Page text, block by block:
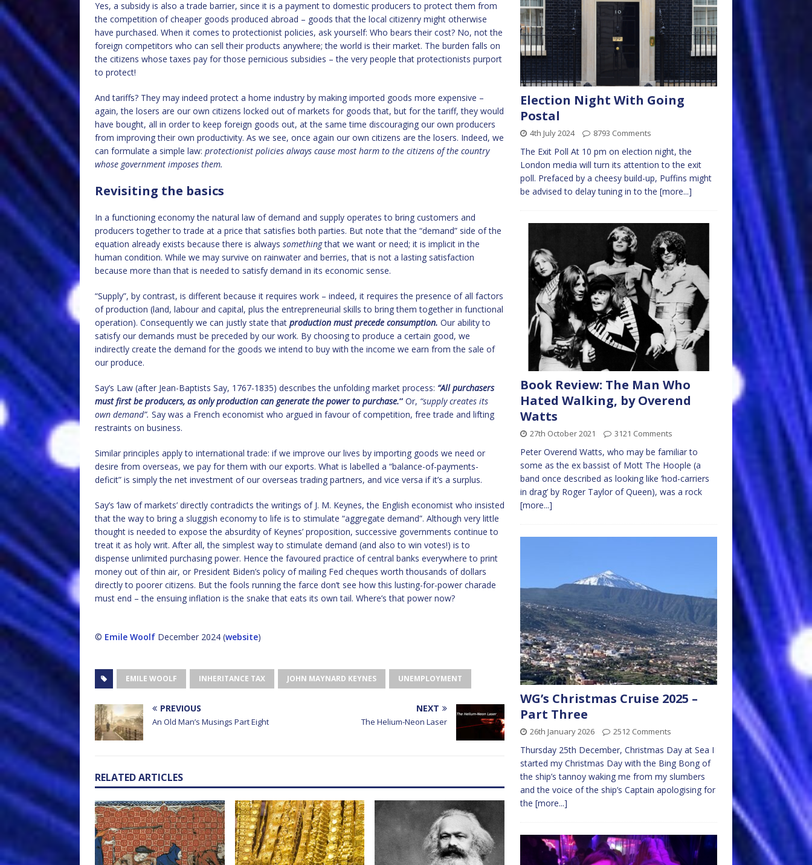
Yes, a subsidy is also a trade barrier, since it is a payment to domestic producers to protect them from
the competition of cheaper goods produced abroad – goods that the local citizenry might otherwise
have purchased. When it comes to protectionist policies, ask yourself: Who bears their cost? No, not the
foreign competitors who can sell their products anywhere; the world is their market. The burden falls on
the citizens whose taxes pay for those pernicious subsidies – the very people that protectionists purport
to protect!
And tariffs? They may indeed protect a home industry by making imported goods more expensive –
again, the losers are our own citizens locked out of markets for goods that, but for the tariff, they would
have bought, all in order to keep foreign goods out, at the same time discouraging our own producers
from improving their own productivity. As we see, once again our own citizens are the losers. Indeed, we
can formulate a simple law: protectionist policies always cause most harm to the citizens of the country
whose government imposes them.
Revisiting the basics
In a functioning economy the natural law of demand and supply operates to bring customers and
producers together to trade at a price that satisfies both parties. But note that the “demand” side of the
equation already exists because there is always somethingthat we want or need; it is implicit in the
human condition. While we may survive on rainwater and berries, that is not a lasting satisfaction
because more than that is needed to satisfy demand in its economic sense.
“Supply”, by contrast, is different because it requires work – indeed, it requires the presence of all factors
of production (land, labour and capital, plus the entrepreneurial skills to bring them together in functional
operation). Consequently we can justly state that production must precede consumption. Our ability to
satisfy our demands must be preceded by our work. By choosing to produce a certain good, we
indirectly create the demand for the goods we intend to buy with the income we earn from the sale of
our produce.
Say’s Law (after Jean-Baptists Say, 1767-1835) describes the unfolding market process: “All purchasers
must first be producers, as only production can generate the power to purchase.” Or, “supply creates its
own demand”. Say was a French economist who argued in favour of competition, free trade and lifting
restraints on business.
Similar principles apply to international trade: if we improve our lives by importing goods we need or
desire from overseas, we pay for them with our exports. What is labelled a “balance-of-payments-
deficit” is simply the net investment of our overseas trading partners, and vice versa if it’s a surplus.
Say’s ‘law of markets’ directly contradicts the writings of J. M. Keynes, the English economist who insisted
that the way to bring a sluggish economy to life is to stimulate “aggregate demand”. Although very little
thought is needed to expose the absurdity of Keynes’ proposition, successive governments continue to
treat it as holy writ. After all, the simplest way to stimulate demand (and also to win votes!) is to
dispense unlimited purchasing power. Hence the favoured practice of central banks everywhere to print
money out of thin air, or President Biden’s policy of mailing Fed cheques worth thousands of dollars
directly to poorer citizens. But the fools running the farce don’t see how this lusting-for-power charade
must end – the ensuing inflation is the snake that eats its own tail. Where’s that power now?
© Emile Woolf December 2024 (website)
EMILE WOOLF INHERITANCE TAX JOHN MAYNARD KEYNES UNEMPLOYMENT
PREVIOUS
An Old Man’s Musings Part Eight
NEXT
The Helium-Neon Laser
RELATED ARTICLES
Election Night With Going
Postal
4th July 2024 8793 Comments
The Exit Poll At 10 pm on election night, the
London media will turn its attention to the exit
poll. Prefaced by a cheesy build-up, Puffins might
be advised to delay tuning in to the [more...]
Book Review: The Man Who
Hated Walking, by Overend
Watts
27th October 2021 3121 Comments
Peter Overend Watts, who may be familiar to
some as the ex bassist of Mott The Hoople (a
band once described as looking like ‘hod-carriers
in drag’ by Roger Taylor of Queen), was a rock
[more...]
WG’s Christmas Cruise 2025 –
Part Three
26th January 2026 2512 Comments
Thursday 25th December, Christmas Day at Sea I
started my Christmas Day with the Bing Bong of
the ship’s tannoy waking me from my slumbers
and the voice of the ship’s Captain apologising for
the [more...]